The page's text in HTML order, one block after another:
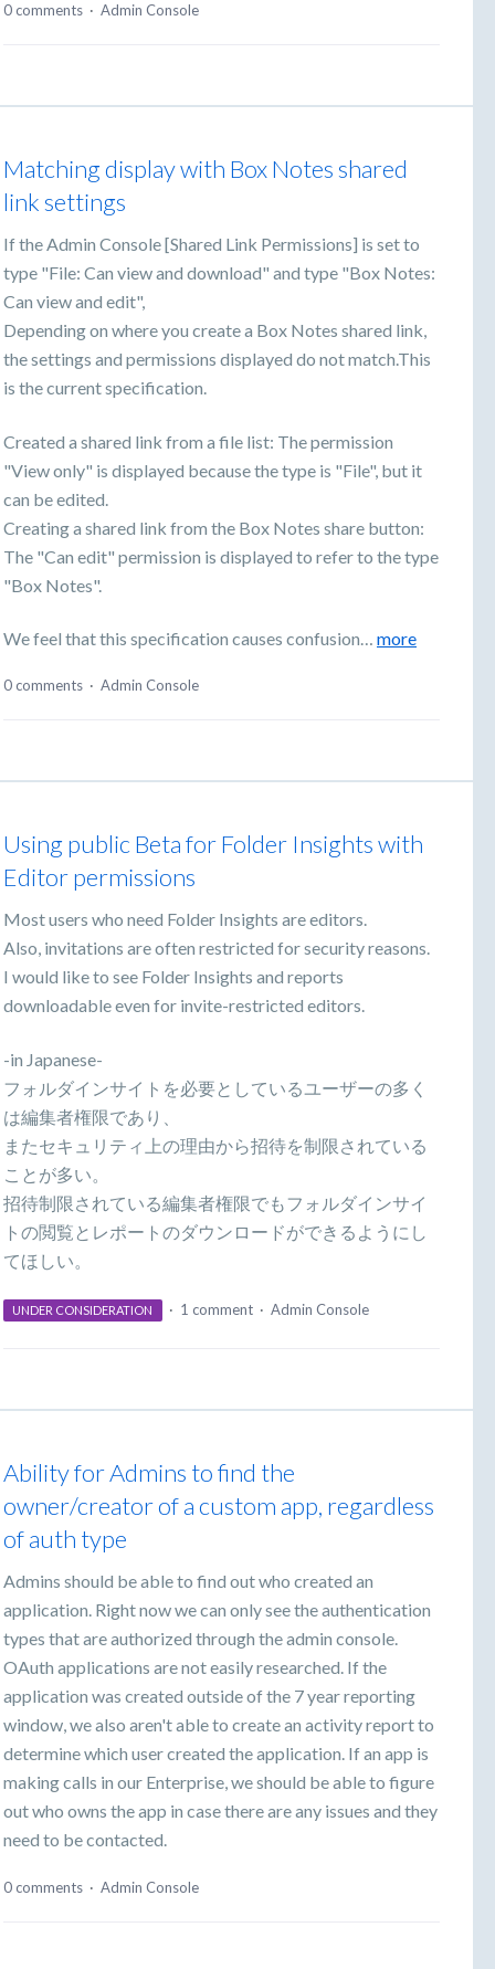
0 comments · Admin Console
Matching display with Box Notes shared
link settings
If the Admin Console [Shared Link Permissions] is set to
type "File: Can view and download" and type "Box Notes:
Can view and edit",
Depending on where you create a Box Notes shared link,
the settings and permissions displayed do not match.This
is the current specification.
Created a shared link from a file list: The permission
"View only" is displayed because the type is "File", but it
can be edited.
Creating a shared link from the Box Notes share button:
The "Can edit" permission is displayed to refer to the type
"Box Notes".
We feel that this specification causes confusion… more
0 comments · Admin Console
Using public Beta for Folder Insights with
Editor permissions
Most users who need Folder Insights are editors.
Also, invitations are often restricted for security reasons.
I would like to see Folder Insights and reports
downloadable even for invite-restricted editors.
-in Japanese-
フォルダインサイトを必要としているユーザーの多く
は編集者権限であり、
またセキュリティ上の理由から招待を制限されている
ことが多い。
招待制限されている編集者権限でもフォルダインサイ
トの閲覧とレポートのダウンロードができるようにし
てほしい。
UNDER CONSIDERATION · 1 comment · Admin Console
Ability for Admins to find the
owner/creator of a custom app, regardless
of auth type
Admins should be able to find out who created an
application. Right now we can only see the authentication
types that are authorized through the admin console.
OAuth applications are not easily researched. If the
application was created outside of the 7 year reporting
window, we also aren't able to create an activity report to
determine which user created the application. If an app is
making calls in our Enterprise, we should be able to figure
out who owns the app in case there are any issues and they
need to be contacted.
0 comments · Admin Console